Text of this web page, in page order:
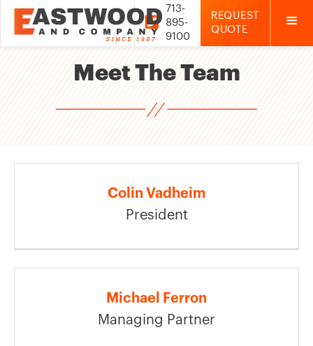

713-
895-
9100
REQUEST
QUOTE
Meet The Team
Colin Vadheim
President
Michael Ferron
Managing Partner